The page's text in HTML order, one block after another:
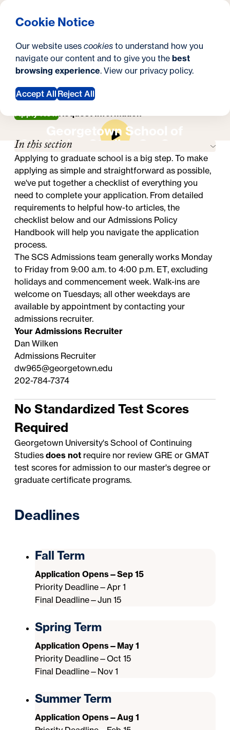
Cookie Notice
Our website uses cookies to understand how you
navigate our content and to give you the best
browsing experience. View our privacy policy.
Accept All Reject All
Georgetown University Georgetown University School
t
e
SEARCH
Y
o
u
a
r
h
e
r
e
:
How to Apply
How to Apply
Georgetown School of
Continuing Studies On-Campus
Experience
In this section
Applying to graduate school is a big step. To make
applying as simple and straightforward as possible,
we've put together a checklist of everything you
need to complete your application. From detailed
requirements to helpful how-to articles, the
checklist below and ourAdmissions Policy
Handbook will help you navigate the application
process.
The SCS Admissions team generally works Monday
to Friday from 9:00 a.m. to 4:00 p.m. ET, excluding
holidays and commencement week. Walk-ins are
welcome on Tuesdays; all other weekdays are
available by appointment by contacting your
admissions recruiter.
Your Admissions Recruiter
Dan Wilken
Admissions Recruiter
dw965@georgetown.edu
202-784-7374
No Standardized Test Scores
Required
Georgetown University's School of Continuing
Studiesdoes not require nor review GRE or GMAT
test scores for admission to our master's degree or
graduate certificate programs.
Deadlines
Fall Term
Application Opens—Sep 15
Priority Deadline—Apr 1
Final Deadline—Jun 15
Spring Term
Application Opens—May 1
Priority Deadline—Oct 15
Final Deadline—Nov 1
Summer Term
Application Opens—Aug 1